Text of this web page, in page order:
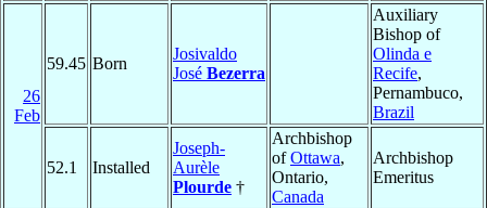
26
Feb
59.45 Born
Josivaldo
José Bezerra
Auxiliary
Bishop of
Olinda e
Recife,
Pernambuco,
Brazil
52.1 Installed
Joseph-
Aurèle
Plourde †
Archbishop
ofOttawa,
Ontario,
Canada
Archbishop
Emeritus